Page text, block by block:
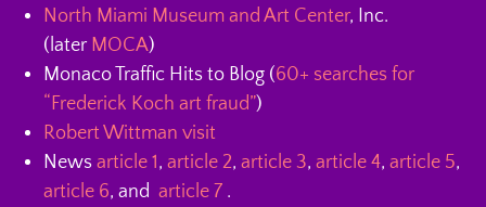
North Miami Museum and Art Center, Inc.
(later MOCA)
Monaco Traffic Hits to Blog (60+ searches for
“Frederick Koch art fraud”)
Robert Wittman visit
News article 1, article 2, article 3, article 4, article 5,
article 6, and article 7 .